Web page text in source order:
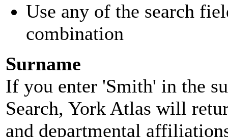
Use any of the search
combination
Surname
If you enter 'Smith' in the
Search, York Atlas will
and departmental